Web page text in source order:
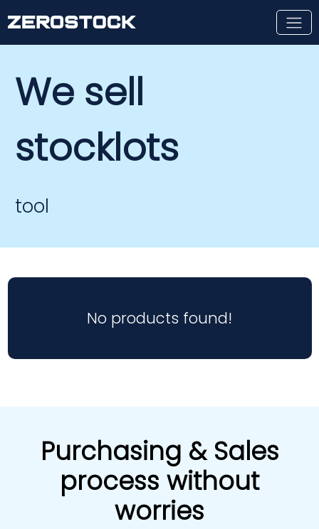
We sell
stocklots
tool
No products found!
Purchasing & Sales
process without
worries